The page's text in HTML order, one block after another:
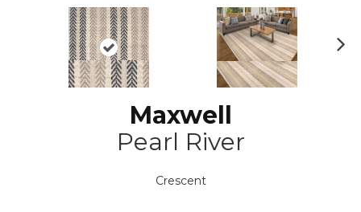
Maxwell
Pearl River
Crescent